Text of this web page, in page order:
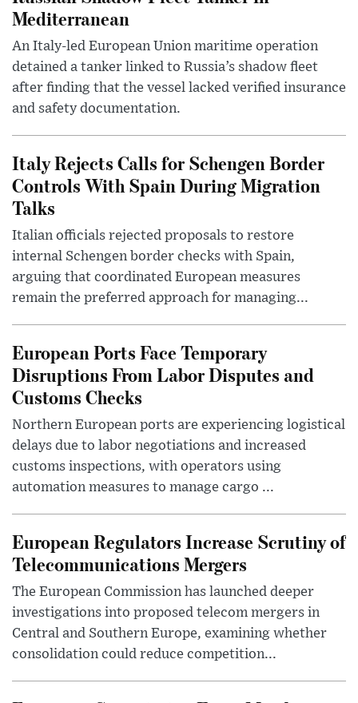
Mediterranean
An Italy-led European Union maritime operation
detained a tanker linked to Russia’s shadow fleet
after finding that the vessel lacked verified insurance
and safety documentation.
Italy Rejects Calls for Schengen Border
Controls With Spain During Migration
Talks
Italian officials rejected proposals to restore
internal Schengen border checks with Spain,
arguing that coordinated European measures
remain the preferred approach for managing...
European Ports Face Temporary
Disruptions From Labor Disputes and
Customs Checks
Northern European ports are experiencing logistical
delays due to labor negotiations and increased
customs inspections, with operators using
automation measures to manage cargo ...
European Regulators Increase Scrutiny of
Telecommunications Mergers
The European Commission has launched deeper
investigations into proposed telecom mergers in
Central and Southern Europe, examining whether
consolidation could reduce competition...